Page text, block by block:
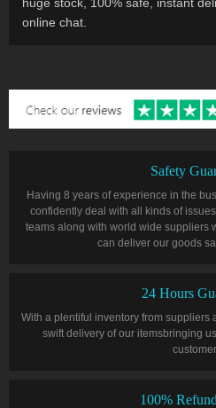
online chat.
Safety
Having 8 years of experience in the
confidently deal with all kinds of
teams along with world wide suppliers
can deliver our goods
24 Hours
With a plentiful inventory from suppliers
swift delivery of our itemsbringing
100%